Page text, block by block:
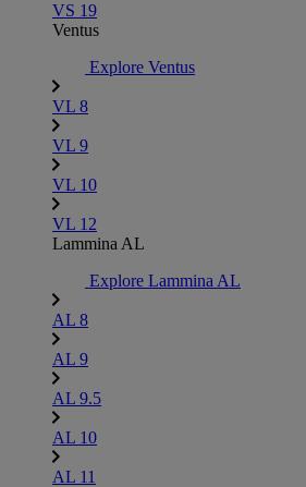
VS 19
Ventus
Explore Ventus
VL 8
VL 9
VL 10
VL 12
Lammina AL
Explore Lammina AL
AL 8
AL 9
AL 9.5
AL 10
AL 11